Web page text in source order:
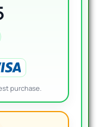
purchase.